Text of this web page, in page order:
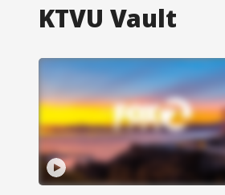
KTVU Vault